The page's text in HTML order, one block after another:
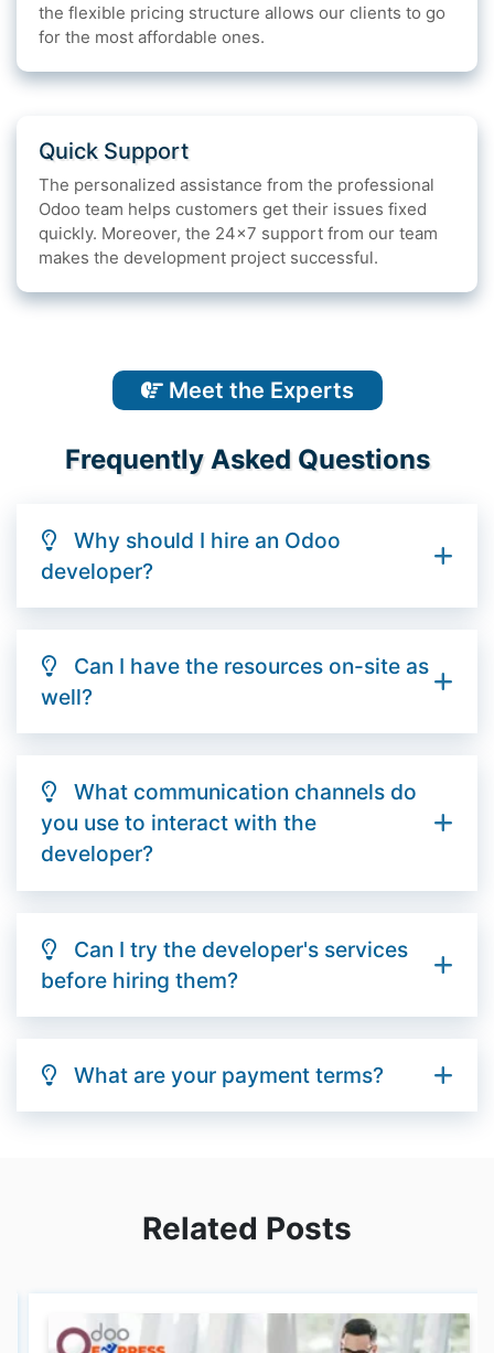
the flexible pricing structure allows our clients to go
for the most affordable ones.
Quick Support
The personalized assistance from the professional
Odoo team helps customers get their issues fixed
quickly. Moreover, the 24x7 support from our team
makes the development project successful.
Meet the Experts
Frequently Asked Questions
Why should I hire an Odoo
developer?
Can I have the resources on-site as
well?
What communication channels do
you use to interact with the
developer?
Can I try the developer's services
before hiring them?
What are your payment terms?
Related Posts